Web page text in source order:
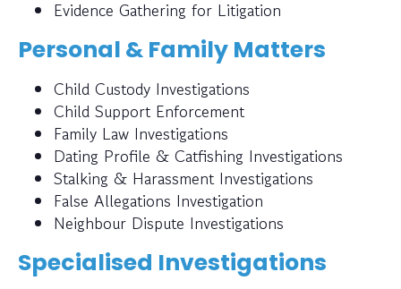
Evidence Gathering for Litigation
Personal & Family Matters
Child Custody Investigations
Child Support Enforcement
Family Law Investigations
Dating Profile & Catfishing Investigations
Stalking & Harassment Investigations
False Allegations Investigation
Neighbour Dispute Investigations
Specialised Investigations